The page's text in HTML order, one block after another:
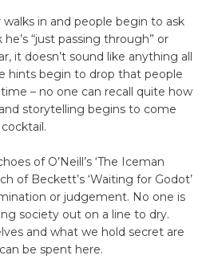
in and people begin to ask
“just passing through” or
it doesn’t sound like anything all
hints begin to drop that people
– no one can recall quite how
storytelling begins to come
of O’Neill’s ‘The Iceman
of Beckett’s ‘Waiting for Godot’
or judgement. No one is
society out on a line to dry.
and what we hold secret are
be spent here.